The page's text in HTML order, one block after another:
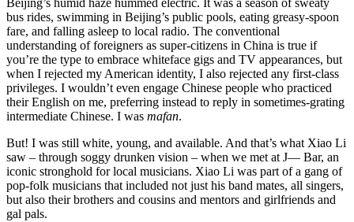
Beijing’s humid haze hummed electric. It was a season of sweaty
bus rides, swimming in Beijing’s public pools, eating greasy-spoon
fare, and falling asleep to local radio. The conventional
understanding of foreigners as super-citizens in China is true if
you’re the type to embrace whiteface gigs and TV appearances, but
when I rejected my American identity, I also rejected any first-class
privileges. I wouldn’t even engage Chinese people who practiced
their English on me, preferring instead to reply in sometimes-grating
intermediate Chinese. I was mafan.
But! I was still white, young, and available. And that’s what Xiao Li
saw – through soggy drunken vision – when we met at J— Bar, an
iconic stronghold for local musicians. Xiao Li was part of a gang of
pop-folk musicians that included not just his band mates, all singers,
but also their brothers and cousins and mentors and girlfriends and
gal pals.